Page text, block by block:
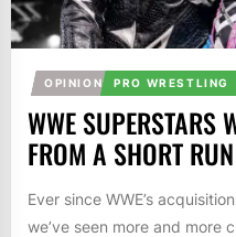
OPINION PRO WRESTLING
WWE SUPERSTARS
FROM A SHORT
Ever since WWE’s
we’ve seen more and more